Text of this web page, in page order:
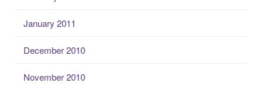
January 2011
December 2010
November 2010